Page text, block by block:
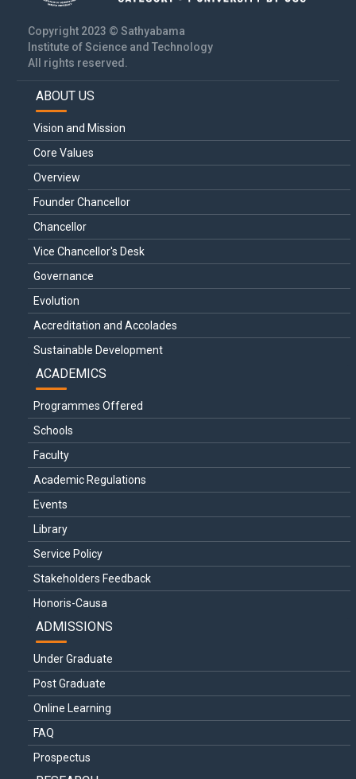
Copyright 2023 © Sathyabama
Institute of Science and Technology
All rights reserved.
Main
navigation
ABOUT US
Vision and Mission
Core Values
Overview
Founder Chancellor
Chancellor
Vice Chancellor's Desk
Governance
Evolution
Accreditation and Accolades
Sustainable Development
ACADEMICS
Programmes Offered
Schools
Faculty
Academic Regulations
Events
Library
Service Policy
Stakeholders Feedback
Honoris-Causa
ADMISSIONS
Under Graduate
Post Graduate
Online Learning
FAQ
Prospectus